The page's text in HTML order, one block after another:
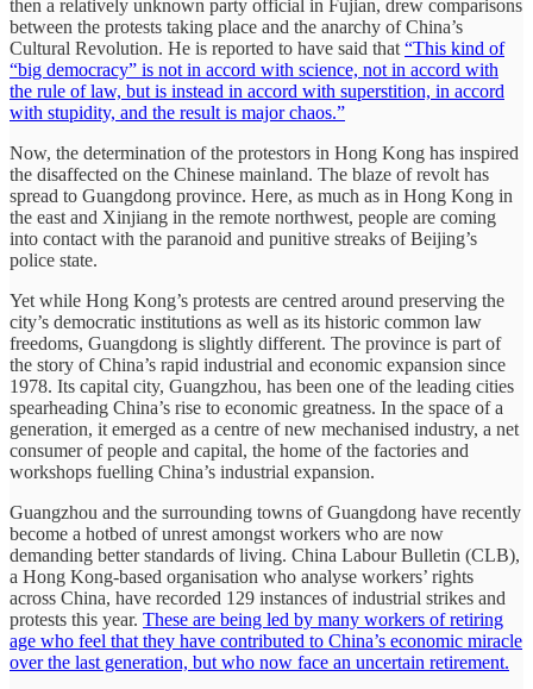
then a relatively unknown party official in Fujian, drew comparisons
between the protests taking place and the anarchy of China’s
Cultural Revolution. He is reported to have said that “This kind of
“big democracy” is not in accord with science, not in accord with
the rule of law, but is instead in accord with superstition, in accord
with stupidity, and the result is major chaos.”
Now, the determination of the protestors in Hong Kong has inspired
the disaffected on the Chinese mainland. The blaze of revolt has
spread to Guangdong province. Here, as much as in Hong Kong in
the east and Xinjiang in the remote northwest, people are coming
into contact with the paranoid and punitive streaks of Beijing’s
police state.
Yet while Hong Kong’s protests are centred around preserving the
city’s democratic institutions as well as its historic common law
freedoms, Guangdong is slightly different. The province is part of
the story of China’s rapid industrial and economic expansion since
1978. Its capital city, Guangzhou, has been one of the leading cities
spearheading China’s rise to economic greatness. In the space of a
generation, it emerged as a centre of new mechanised industry, a net
consumer of people and capital, the home of the factories and
workshops fuelling China’s industrial expansion.
Guangzhou and the surrounding towns of Guangdong have recently
become a hotbed of unrest amongst workers who are now
demanding better standards of living. China Labour Bulletin (CLB),
a Hong Kong-based organisation who analyse workers’ rights
across China, have recorded 129 instances of industrial strikes and
protests this year. These are being led by many workers of retiring
age who feel that they have contributed to China’s economic miracle
over the last generation, but who now face an uncertain retirement.